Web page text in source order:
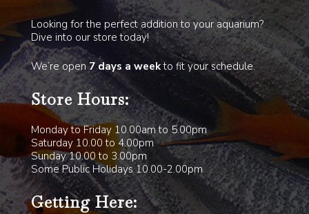
Looking for the perfect addition to your aquarium?
Dive into our store today!
We’re open7 days a weekto fit your schedule.
Store Hours:
Monday to Friday 10.00am to 5.00pm
Saturday 10.00 to 4.00pm
Sunday 10.00 to 3.00pm
Some Public Holidays 10.00-2.00pm
Getting Here: